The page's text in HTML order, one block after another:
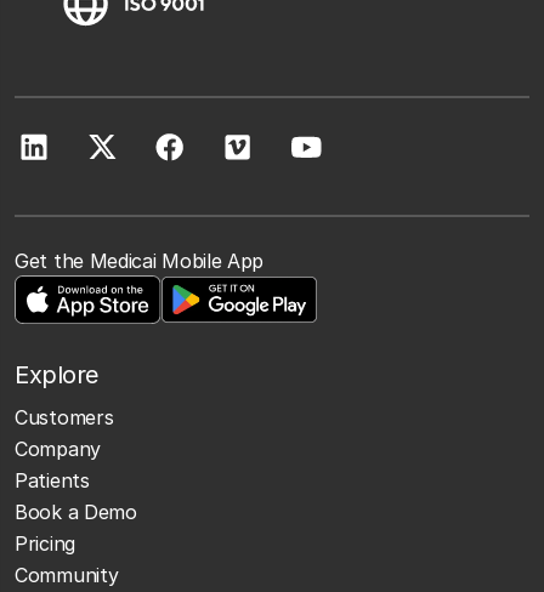
Get the Medicai Mobile App
Explore
Customers
Company
Patients
Book a Demo
Pricing
Community